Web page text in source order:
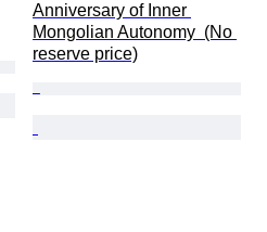
Anniversary of Inner
Mongolian Autonomy  (No
reserve price)